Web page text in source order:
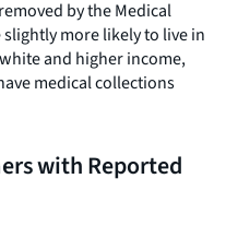
by the Medical
more likely to live in
and higher income,
medical collections
with Reported